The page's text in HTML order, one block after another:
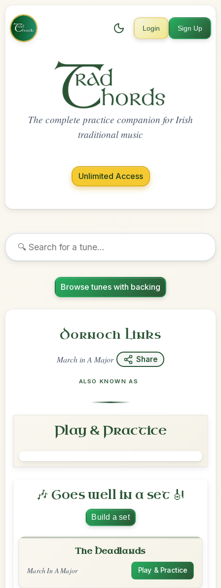
Login Sign Up
The complete practice companion for Irish
traditional music
Unlimited Access
Browse tunes with backing
Dornoch Links
March inA Major Share
ALSO KNOWN AS
Play & Practice
🎶 Goes well in a set 🎻
Build a set
The Headlands
March In A Major Play & Practice